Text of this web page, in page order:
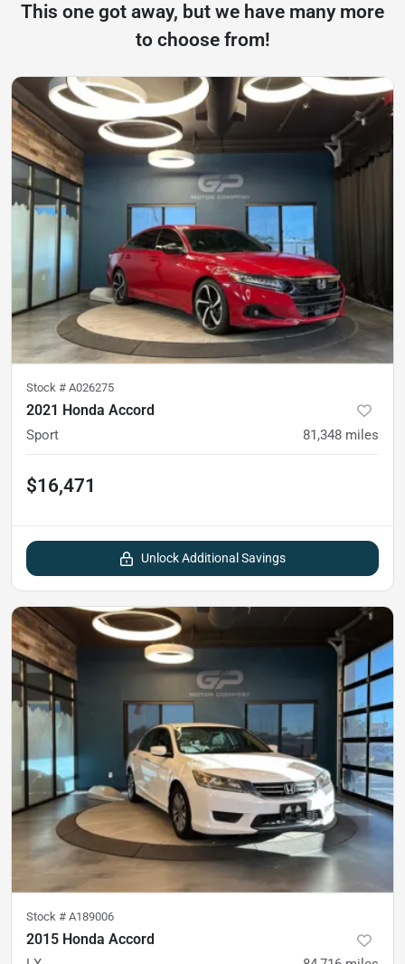
This one got away, but we have many more
to choose from!
Stock # A026275
2021 Honda Accord
Sport 81,348 miles
$16,471
Unlock Additional Savings
Stock # A189006
2015 Honda Accord